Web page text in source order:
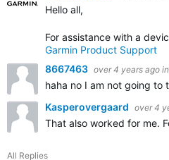
Hello all,
For assistance with a
Garmin Product Support
8667463 over 4 years ago
haha no I am not going
Kasperovergaard over 4
That also worked for me.
All Replies